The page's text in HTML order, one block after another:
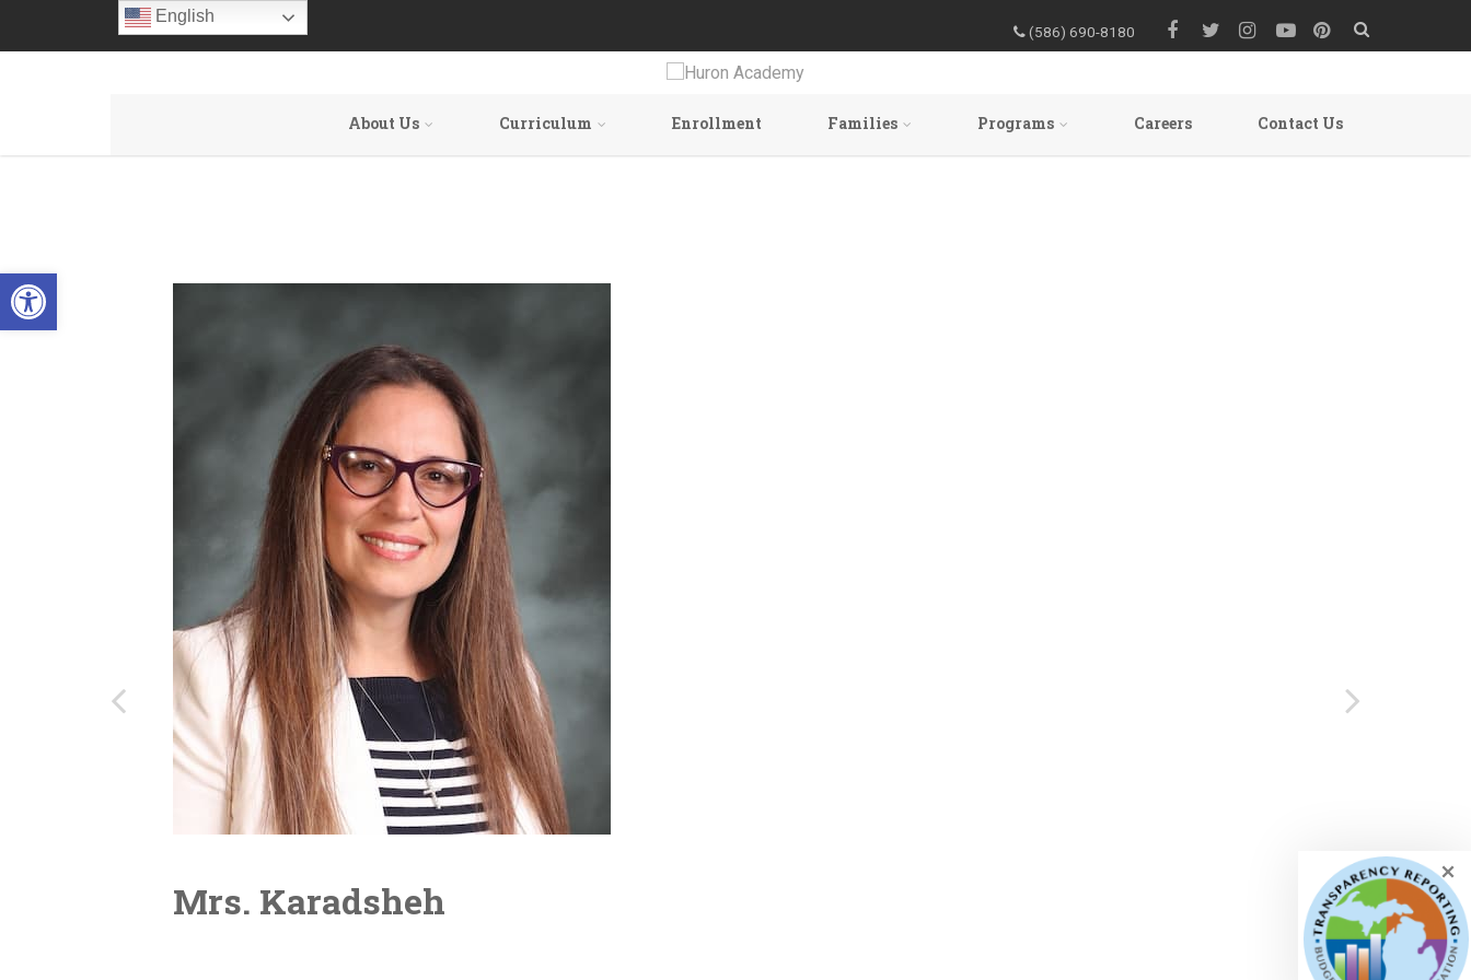
Open toolbar
(586) 690-8180
About Us Curriculum Enrollment Families Programs Careers Contact Us
Mrs. Karadsheh
English